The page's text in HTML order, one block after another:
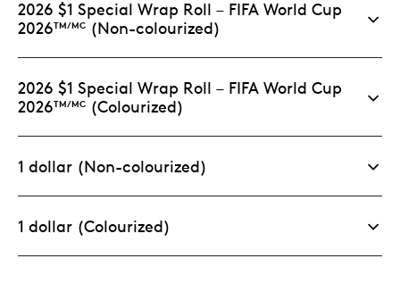
with magnetic closure.
Limited supply.This specific format and
2026 $1 Special Wrap Roll – FIFA World Cup
2026TM/MC (Non-colourized)
2026 $1 Special Wrap Roll – FIFA World Cup
2026TM/MC (Colourized)
1 dollar (Non-colourized)
1 dollar (Colourized)